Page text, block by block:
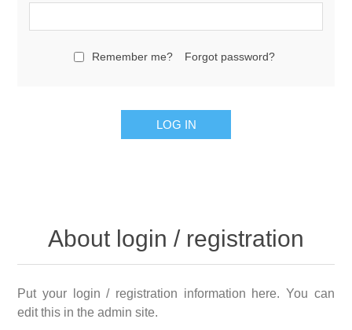
Remember me? Forgot password?
LOG IN
About login / registration
Put your login / registration information here. You can
edit this in the admin site.